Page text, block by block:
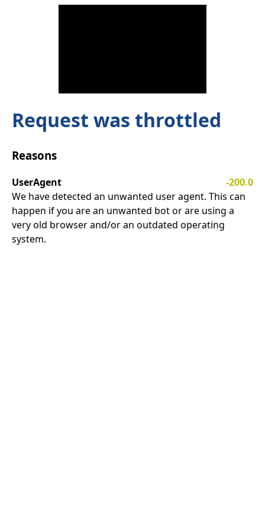
Request was throttled
Reasons
UserAgent
-200.0
We have detected an unwanted user agent. This can
happen if you are an unwanted bot or are using a
very old browser and/or an outdated operating
system.